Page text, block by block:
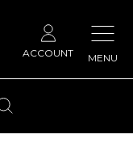
MENU
ACCOUNT